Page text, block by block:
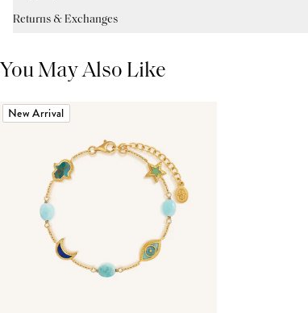
Returns & Exchanges
You May Also Like
New Arrival